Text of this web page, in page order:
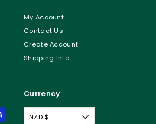
My Account
Contact Us
Create Account
Shipping Info
Currency
NZD $